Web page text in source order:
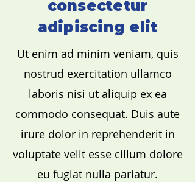
consectetur
adipiscing elit
Ut enim ad minim veniam, quis
nostrud exercitation ullamco
laboris nisi ut aliquip ex ea
commodo consequat. Duis aute
irure dolor in reprehenderit in
voluptate velit esse cillum dolore
eu fugiat nulla pariatur.